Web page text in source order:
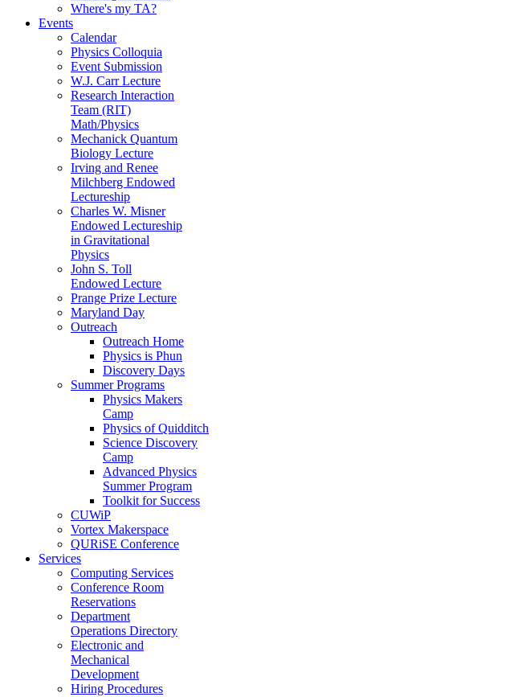
Where's my TA?
Events
Calendar
Physics Colloquia
Event Submission
W.J. Carr Lecture
Research Interaction
Team (RIT)
Math/Physics
Mechanick Quantum
Biology Lecture
Irving and Renee
Milchberg Endowed
Lectureship
Charles W. Misner
Endowed Lectureship
in Gravitational
Physics
John S. Toll
Endowed Lecture
Prange Prize Lecture
Maryland Day
Outreach
Outreach Home
Physics is Phun
Discovery Days
Summer Programs
Physics Makers
Camp
Physics of Quidditch
Science Discovery
Camp
Advanced Physics
Summer Program
Toolkit for Success
CUWiP
Vortex Makerspace
QURiSE Conference
Services
Computing Services
Conference Room
Reservations
Department
Operations Directory
Electronic and
Mechanical
Development
Hiring Procedures